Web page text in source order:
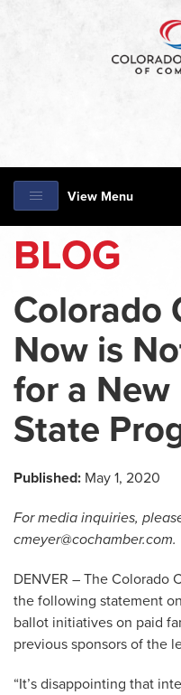
View Menu
BLOG
Colorado
Now is
for a
State
Published: May 1, 2020
For media inquiries,
cmeyer@cochamber.com.
DENVER – The Colorado
the following statement
ballot initiatives on paid
previous sponsors of the
“It’s disappointing that